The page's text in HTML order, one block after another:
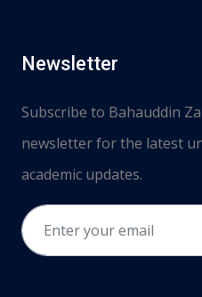
Newsletter
Subscribe to Bahauddin
newsletter for the latest
academic updates.